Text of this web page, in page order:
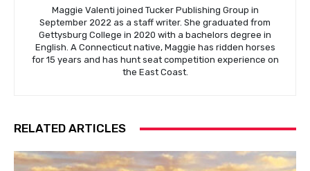
Maggie Valenti joined Tucker Publishing Group in
September 2022 as a staff writer. She graduated from
Gettysburg College in 2020 with a bachelors degree in
English. A Connecticut native, Maggie has ridden horses
for 15 years and has hunt seat competition experience on
the East Coast.
RELATED ARTICLES